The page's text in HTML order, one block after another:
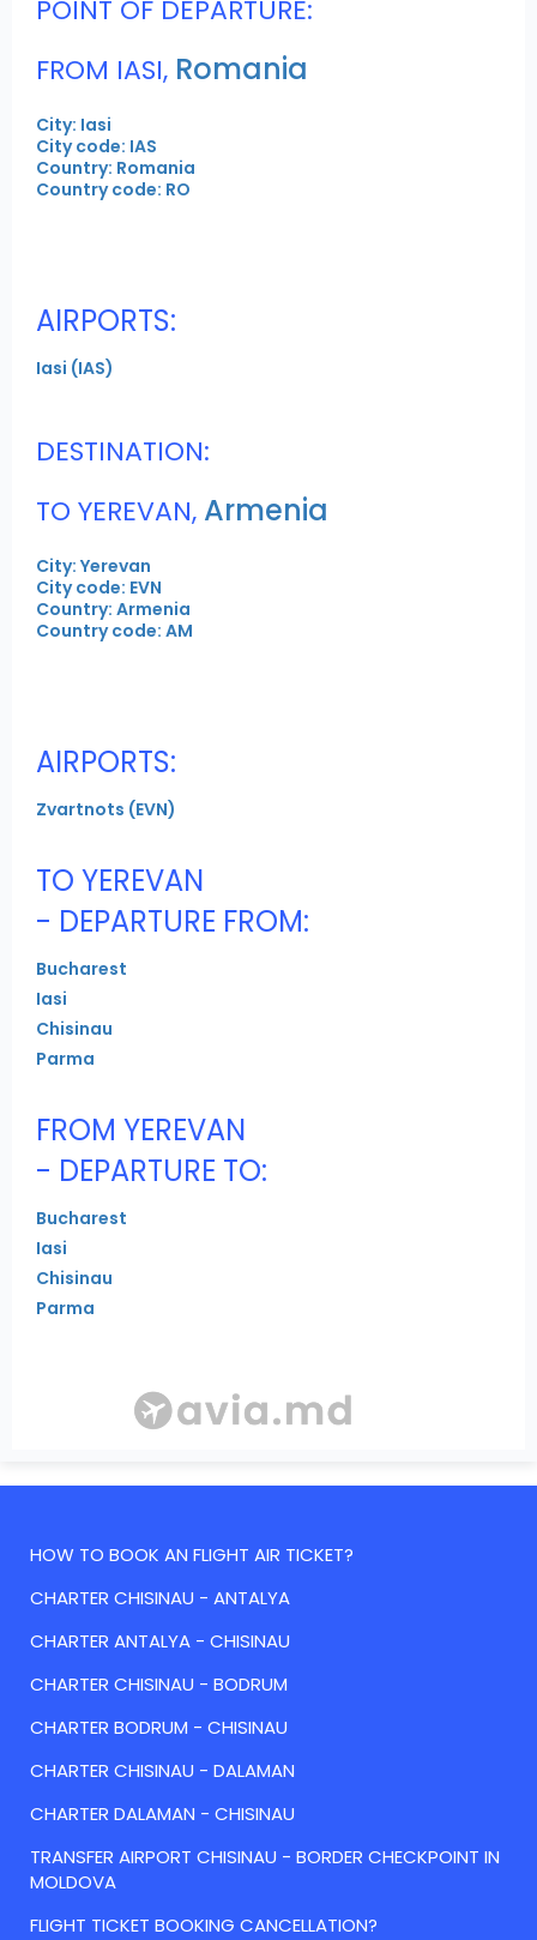
POINT OF DEPARTURE:
FROM IASI, Romania
City: Iasi
City code: IAS
Country: Romania
Country code: RO
AIRPORTS:
Iasi (IAS)
DESTINATION:
TO YEREVAN, Armenia
City: Yerevan
City code: EVN
Country: Armenia
Country code: AM
AIRPORTS:
Zvartnots (EVN)
TO YEREVAN
- DEPARTURE FROM:
Bucharest
Iasi
Chisinau
Parma
FROM YEREVAN
- DEPARTURE TO:
Bucharest
Iasi
Chisinau
Parma
HOW TO BOOK AN FLIGHT AIR TICKET?
CHARTER CHISINAU - ANTALYA
CHARTER ANTALYA - CHISINAU
CHARTER CHISINAU - BODRUM
CHARTER BODRUM - CHISINAU
CHARTER CHISINAU - DALAMAN
CHARTER DALAMAN - CHISINAU
TRANSFER AIRPORT CHISINAU - BORDER CHECKPOINT IN
MOLDOVA
FLIGHT TICKET BOOKING CANCELLATION?